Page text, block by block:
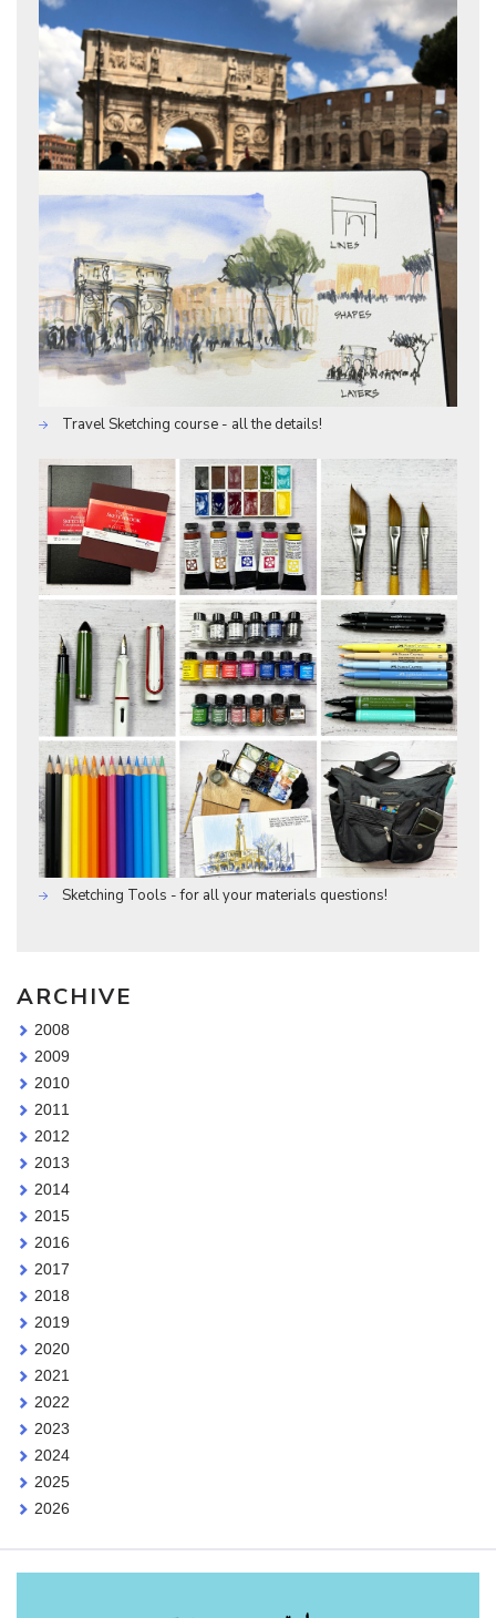
Travel Sketching course - all the details!
Sketching Tools - for all your materials questions!
ARCHIVE
2008
2009
2010
2011
2012
2013
2014
2015
2016
2017
2018
2019
2020
2021
2022
2023
2024
2025
2026